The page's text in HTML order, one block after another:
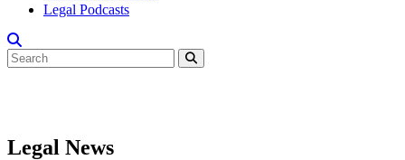
Legal Podcasts
Legal News